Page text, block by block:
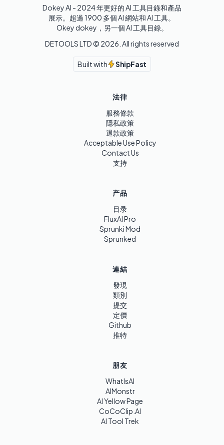
Dokey AI - 2024 年更好的 AI 工具目錄和產品
展示。超過 1900 多個 AI 網站和 AI 工具。
Okey dokey，另一個 AI 工具目錄。
DETOOLS LTD © 2026 . All rights reserved
Built with ShipFast
法律
服務條款
隱私政策
退款政策
Acceptable Use Policy
Contact Us
支持
产品
目录
FluxAI Pro
Sprunki Mod
Sprunked
連結
發現
類別
提交
定價
Github
推特
朋友
WhatIsAI
AIMonstr
AI Yellow Page
CoCoClip.AI
AI Tool Trek